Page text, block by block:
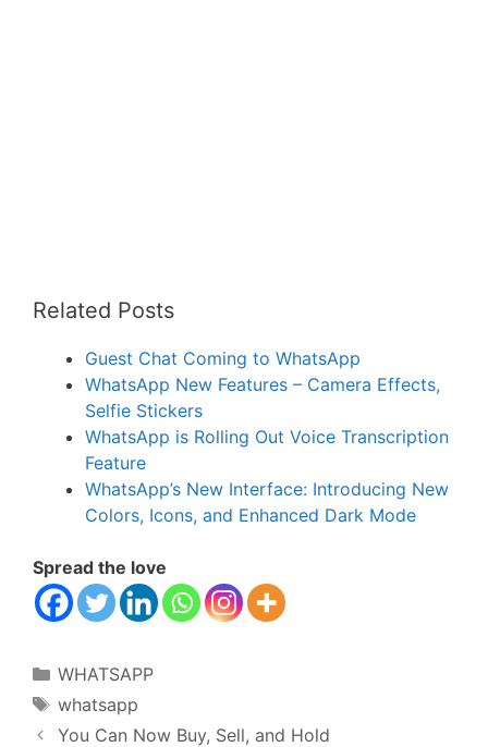
Related Posts
Guest Chat Coming to WhatsApp
WhatsApp New Features – Camera Effects,
Selfie Stickers
WhatsApp is Rolling Out Voice Transcription
Feature
WhatsApp’s New Interface: Introducing New
Colors, Icons, and Enhanced Dark Mode
Spread the love
Categories
WHATSAPP
Tags
whatsapp
You Can Now Buy, Sell, and Hold